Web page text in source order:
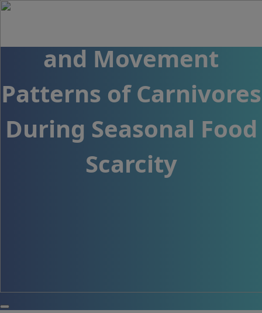
and Movement
Patterns of Carnivores
During Seasonal Food
Scarcity